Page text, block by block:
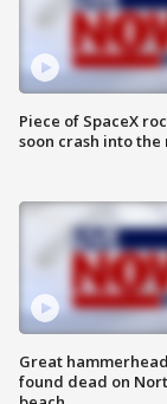
Piece of SpaceX
soon crash into the
Great
found dead on